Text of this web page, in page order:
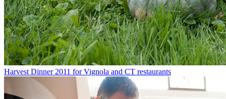
Harvest Dinner 2011 for Vignola and CT restaurants